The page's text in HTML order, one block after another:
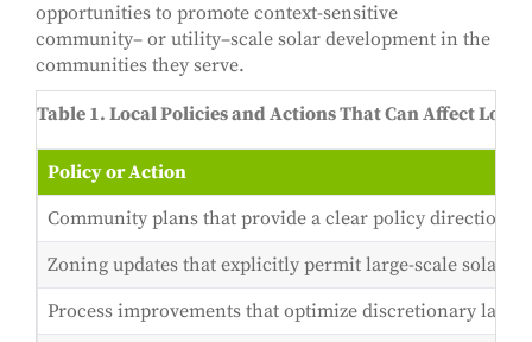
opportunities to promote context-sensitive
community– or utility–scale solar development in the
communities they serve.
Table 1. Local Policies and Actions That Can Affect
Policy or Action
Community plans that provide a clear policy direction
Zoning updates that explicitly permit large-scale solar
Process improvements that optimize discretionary